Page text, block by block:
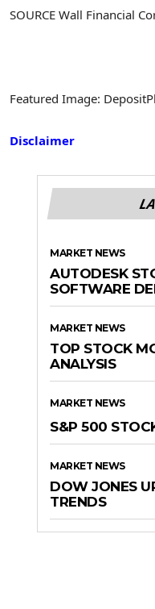
SOURCE Wall Financial
Featured Image:
Disclaimer
MARKET NEWS
AUTODESK
SOFTWARE
MARKET NEWS
TOP STOCK
ANALYSIS
MARKET NEWS
S&P 500
MARKET NEWS
DOW JONES
TRENDS